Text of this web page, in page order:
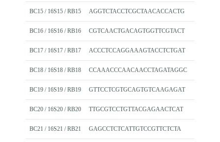
BC15 / 16S15 / RB15 AGGTCTACCTCGCTAACACCACTG
BC16 / 16S16 / RB16 CGTCAACTGACAGTGGTTCGTACT
BC17 / 16S17 / RB17 ACCCTCCAGGAAAGTACCTCTGAT
BC18 / 16S18 / RB18 CCAAACCCAACAACCTAGATAGGC
BC19 / 16S19 / RB19 GTTCCTCGTGCAGTGTCAAGAGAT
BC20 / 16S20 / RB20 TTGCGTCCTGTTACGAGAACTCAT
BC21 / 16S21 / RB21 GAGCCTCTCATTGTCCGTTCTCTA